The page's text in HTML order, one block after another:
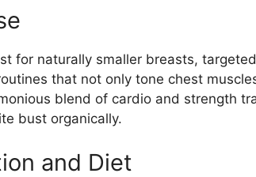
for naturally smaller breasts,
that not only tone chest
blend of cardio and strength
bust organically.
and Diet